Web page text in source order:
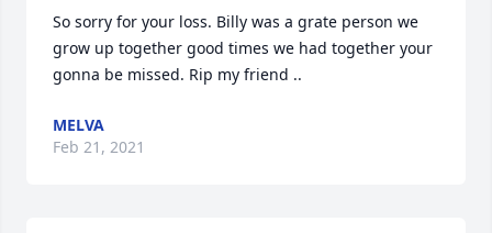
So sorry for your loss. Billy was a grate person we
grow up together good times we had together your
gonna be missed. Rip my friend ..
MELVA
Feb 21, 2021